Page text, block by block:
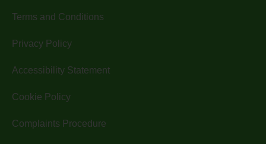
Terms and Conditions
Privacy Policy
Accessibility Statement
Cookie Policy
Complaints Procedure